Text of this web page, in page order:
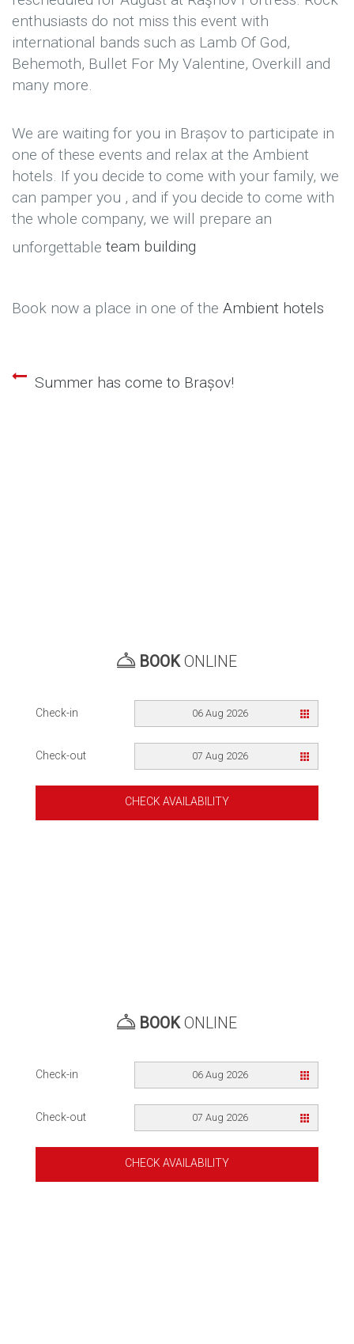
enthusiasts do not miss this event with
international bands such as Lamb Of God,
Behemoth, Bullet For My Valentine, Overkill and
many more.
We are waiting for you in Brașov to participate in
one of these events and relax at the Ambient
hotels. If you decide to come with your family, we
can pamper you , and if you decide to come with
the whole company, we will prepare an
unforgettable team building
Book now a place in one of the Ambient hotels
Post
Summer has come to Brașov!
BOOKONLINE
Check-in 06 Aug 2026
Check-out 07 Aug 2026
CHECK AVAILABILITY
BOOKONLINE
Check-in 06 Aug 2026
Check-out 07 Aug 2026
CHECK AVAILABILITY